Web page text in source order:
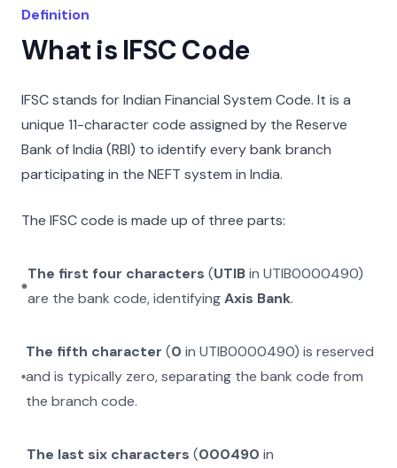
Definition
What is IFSC Code
IFSC stands for Indian Financial System Code. It is a
unique 11-character code assigned by the Reserve
Bank of India (RBI) to identify every bank branch
participating in the NEFT system in India.
The IFSC code is made up of three parts:
The first four characters (UTIBin UTIB0000490)
are the bank code, identifyingAxis Bank.
The fifth character (0 inUTIB0000490) is reserved
and is typically zero, separating the bank code from
the branch code.
The last six characters (000490 in